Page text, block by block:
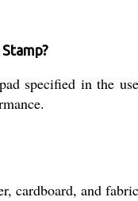
specified in the
cardboard, and